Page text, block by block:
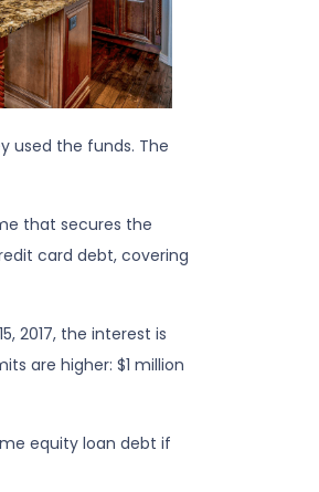
used the funds. The
that secures the
card debt, covering
2017, the interest is
are higher: $1 million
equity loan debt if